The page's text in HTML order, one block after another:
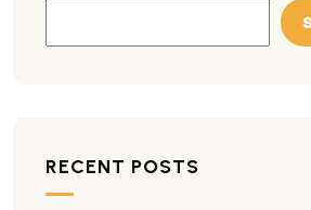
RECENT POSTS